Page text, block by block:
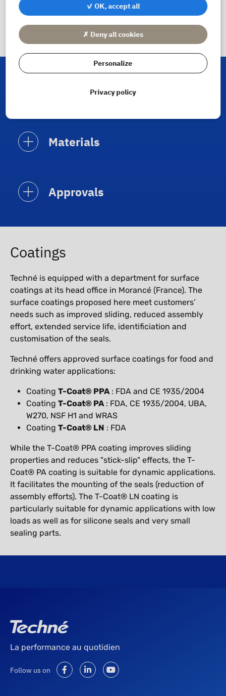
Materials and approvals
Materials
Approvals
Coatings
Techné is equipped with a department for surface
coatings at its head office in Morancé (France). The
surface coatings proposed here meet customers’
needs such as improved sliding, reduced assembly
effort, extended service life, identificiation and
customisation of the seals.
Techné offers approved surface coatings for food and
drinking water applications:
Coating T-Coat® PPA: FDA and CE 1935/2004
Coating T-Coat® PA: FDA, CE 1935/2004, UBA,
W270, NSF H1 and WRAS
Coating ​​​​​​​ T-Coat® LN : FDA
While the T-Coat® PPA coating improves sliding
properties and reduces "stick-slip" effects, the T-
Coat® PA coating is suitable for dynamic applications.
It facilitates the mounting of the seals (reduction of
assembly efforts). The T-Coat® LN coating is
particularly suitable for dynamic applications with low
loads as well as for silicone seals and very small
sealing parts.
La performance au quotidien
Follow us on
✓ OK, accept all
✗ Deny all cookies
Personalize
Privacy policy